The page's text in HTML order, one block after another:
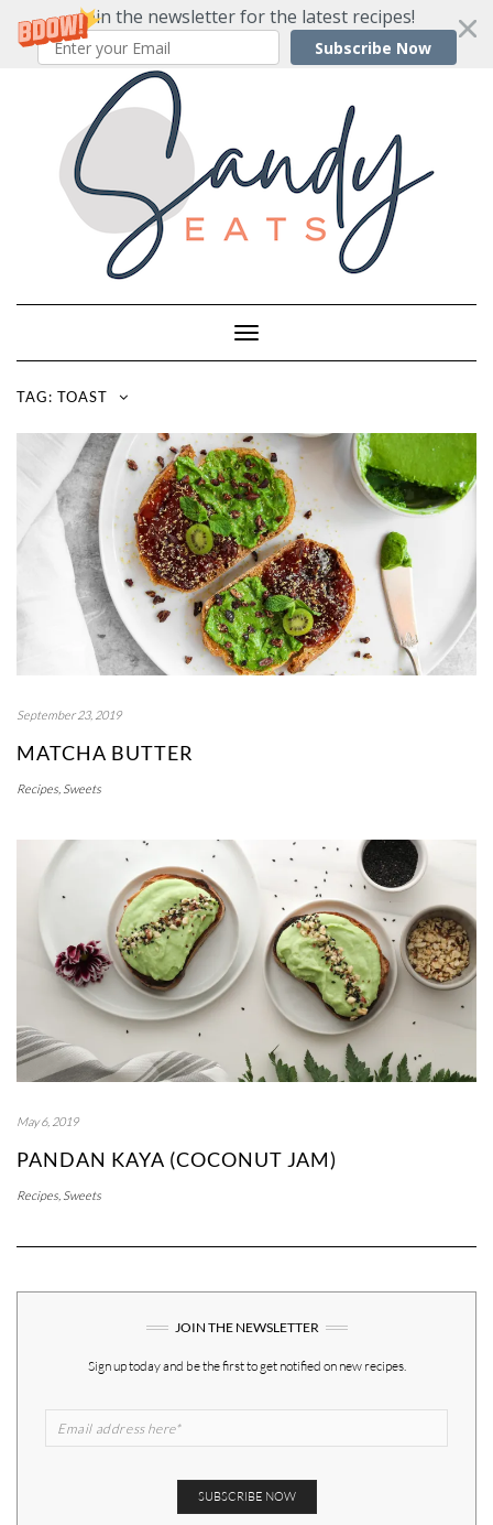
Join the newsletter for the latest recipes!
Subscribe Now
Toggle
Navigation
TAG: TOAST
September 23, 2019
MATCHA BUTTER
Recipes, Sweets
May 6, 2019
PANDAN KAYA (COCONUT JAM)
Recipes, Sweets
JOIN THE NEWSLETTER
Sign up today and be the first to get notified on new recipes.